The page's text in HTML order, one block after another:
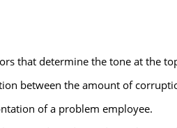
that determine the tone at the
between the amount of
of a problem employee.